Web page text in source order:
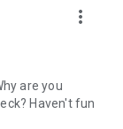
Daily
application. The
more_vert
are you
Haven't fun